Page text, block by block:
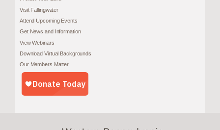
Visit Fallingwater
Attend Upcoming Events
Get News and Information
View Webinars
Download Virtual Backgrounds
Our Members Matter